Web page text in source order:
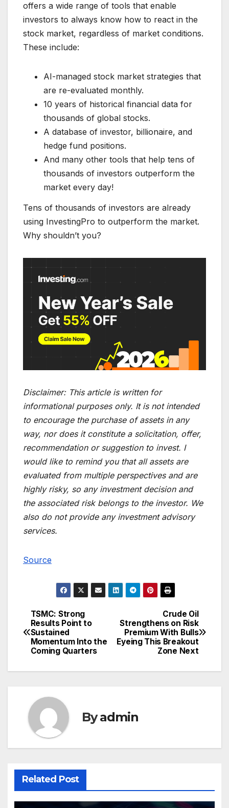
offers a wide range of tools that enable
investors to always know how to react in the
stock market, regardless of market conditions.
These include:
AI-managed stock market strategies that
are re-evaluated monthly.
10 years of historical financial data for
thousands of global stocks.
A database of investor, billionaire, and
hedge fund positions.
And many other tools that help tens of
thousands of investors outperform the
market every day!
Tens of thousands of investors are already
using InvestingPro to outperform the market.
Why shouldn’t you?
Disclaimer: This article is written for
informational purposes only. It is not intended
to encourage the purchase of assets in any
way, nor does it constitute a solicitation, offer,
recommendation or suggestion to invest. I
would like to remind you that all assets are
evaluated from multiple perspectives and are
highly risky, so any investment decision and
the associated risk belongs to the investor. We
also do not provide any investment advisory
services.
Source
Post
navigation
Crude Oil
Strengthens on Risk
Premium With Bulls
Eyeing This Breakout
Zone Next
TSMC: Strong
Results Point to
Sustained
Momentum Into the
Coming Quarters
Byadmin
Related Post